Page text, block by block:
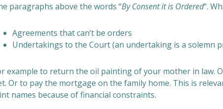
paragraphs above the words “By Consent it is Ordered“.
Agreements that can’t be orders
Undertakings to the Court (an undertaking is a solemn
example to return the oil painting of your mother in law.
Or to pay the mortgage on the family home. This is
names because of financial constraints.